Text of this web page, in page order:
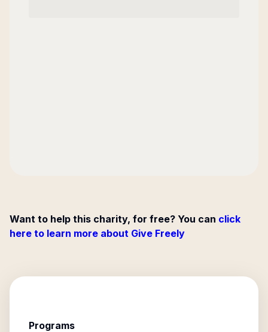
Want to help this charity, for free? You can click
here to learn more about Give Freely
Programs